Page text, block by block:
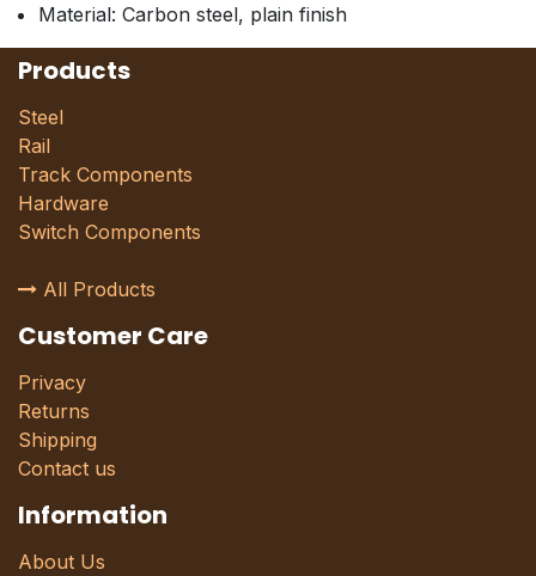
Material: Carbon steel, plain finish
Products
Steel
Rail
Track Components
Hardware
Switch Components
All Products
Customer Care
Privacy
Returns
Shipping
Contact us
Information
About Us